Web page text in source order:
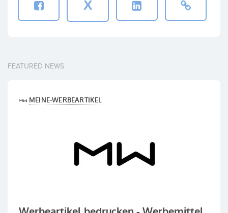
X
FEATURED NEWS